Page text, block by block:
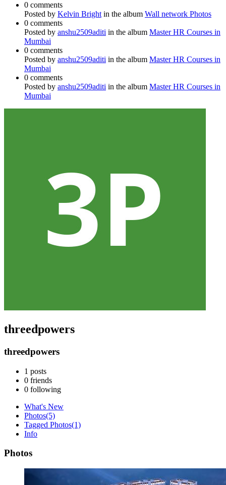
0 comments
Posted by Kelvin Bright in the album Wall network Photos
0 comments
Posted by anshu2509aditi in the album Master HR Courses in
Mumbai
0 comments
Posted by anshu2509aditi in the album Master HR Courses in
Mumbai
0 comments
Posted by anshu2509aditi in the album Master HR Courses in
Mumbai
threedpowers
threedpowers
1 posts
0 friends
0 following
What's New
Photos(5)
Tagged Photos(1)
Info
Photos